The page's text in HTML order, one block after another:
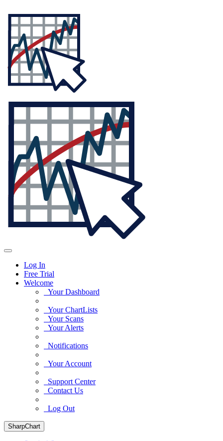
Log In
Free Trial
Welcome
Your Dashboard
Your ChartLists
Your Scans
Your Alerts
Notifications
Your Account
Support Center
Contact Us
Log Out
SharpChart